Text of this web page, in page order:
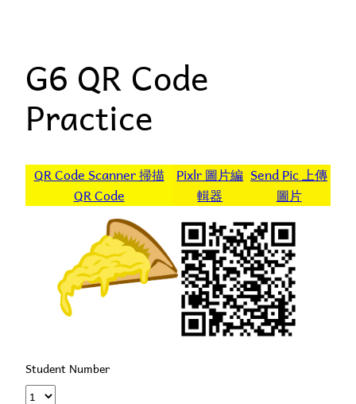
G6 QR Code
Practice
QR Code Scanner 掃描
QR Code
Pixlr 圖片編
輯器
Send Pic 上傳
圖片
Student Number